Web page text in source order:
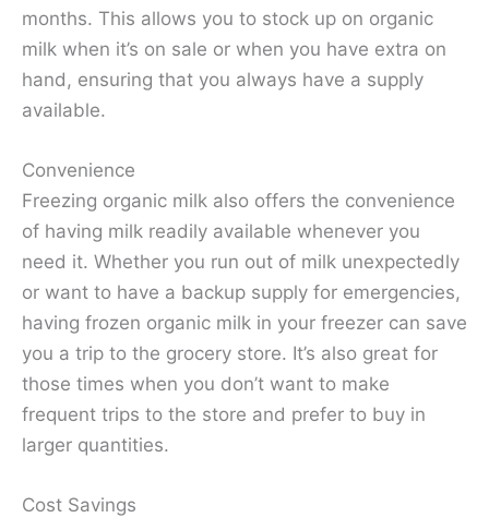
months. This allows you to stock up on organic
milk when it’s on sale or when you have extra on
hand, ensuring that you always have a supply
available.
Convenience
Freezing organic milk also offers the convenience
of having milk readily available whenever you
need it. Whether you run out of milk unexpectedly
or want to have a backup supply for emergencies,
having frozen organic milk in your freezer can save
you a trip to the grocery store. It’s also great for
those times when you don’t want to make
frequent trips to the store and prefer to buy in
larger quantities.
Cost Savings